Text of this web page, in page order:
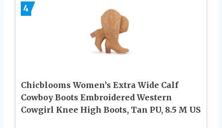
4
Chicblooms Women’s Extra Wide Calf
Cowboy Boots Embroidered Western
Cowgirl Knee High Boots, Tan PU, 8.5 M US